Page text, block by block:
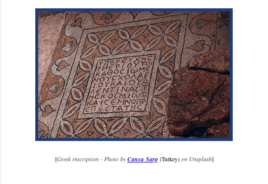
[Greek inscription - Photo byCansu Sarp (Turkey)on Unsplash]